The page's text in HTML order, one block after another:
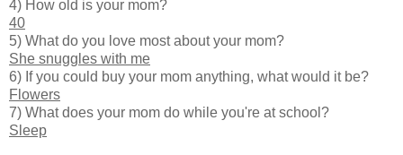
4) How old is your mom?
40
5) What do you love most about your mom?
She snuggles with me
6) If you could buy your mom anything, what would it be?
Flowers
7) What does your mom do while you're at school?
Sleep